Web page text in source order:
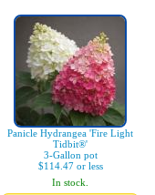
Panicle Hydrangea 'Fire Light
Tidbit®'
3-Gallon pot
$114.47 or less
In stock.